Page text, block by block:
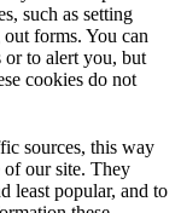
such as setting
forms. You can
to alert you, but
cookies do not
sources, this way
of our site. They
least popular, and to